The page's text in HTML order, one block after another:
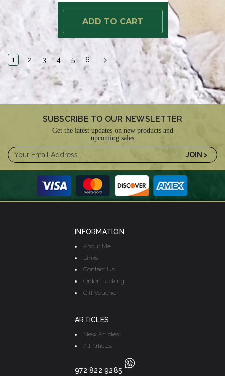
ADD TO CART
1 2 3 4 5 6
SUBSCRIBE TO OUR NEWSLETTER
Get the latest updates on new products and
upcoming sales
INFORMATION
About Me
Links
Contact Us
Order Tracking
Gift Voucher
ARTICLES
New Articles
All Articles
972 822 9285